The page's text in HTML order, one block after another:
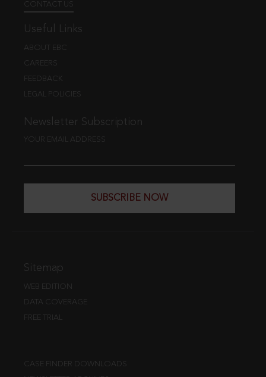
CONTACT US
Useful Links
ABOUT EBC
CAREERS
FEEDBACK
LEGAL POLICIES
Newsletter Subscription
YOUR EMAIL ADDRESS
SUBSCRIBE NOW
Sitemap
WEB EDITION
DATA COVERAGE
FREE TRIAL
CASE FINDER DOWNLOADS